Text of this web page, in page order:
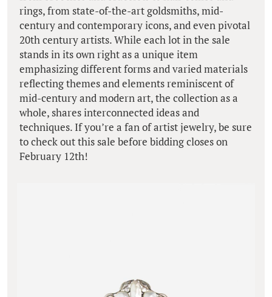
rings, from state-of-the-art goldsmiths, mid-
century and contemporary icons, and even pivotal
20th century artists. While each lot in the sale
stands in its own right as a unique item
emphasizing different forms and varied materials
reflecting themes and elements reminiscent of
mid-century and modern art, the collection as a
whole, shares interconnected ideas and
techniques. If you’re a fan of artist jewelry, be sure
to check out this sale before bidding closes on
February 12th!